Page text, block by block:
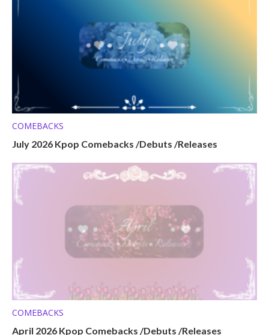
COMEBACKS
July 2026 Kpop Comebacks /Debuts /Releases
COMEBACKS
April 2026 Kpop Comebacks /Debuts /Releases